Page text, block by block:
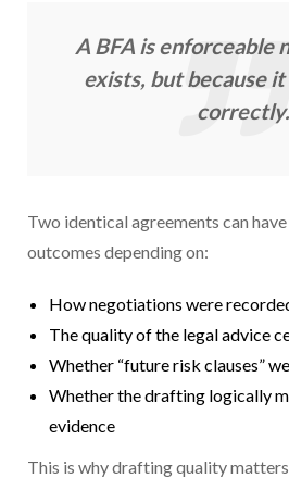
A BFA is enforceable
exists, but because
correctly.
Two identical agreements can
outcomes depending on:
How negotiations were
The quality of the legal advice
Whether “future risk clauses”
Whether the drafting logically
evidence
This is why drafting quality